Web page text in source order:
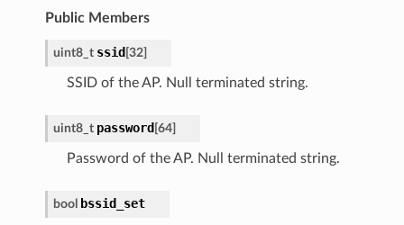
Public Members
uint8_t ssid [32]
SSID of the AP. Null terminated string.
uint8_t password [64]
Password of the AP. Null terminated string.
bool bssid_set